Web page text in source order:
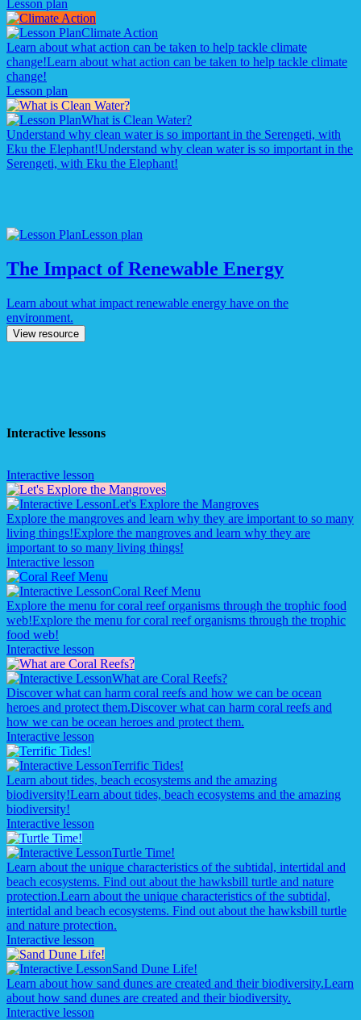
Lesson plan
Climate Action
Learn about what action can be taken to help tackle climate
change!Learn about what action can be taken to help tackle climate
change!
Lesson plan
What is Clean Water?
Understand why clean water is so important in the Serengeti, with
Eku the Elephant!Understand why clean water is so important in the
Serengeti, with Eku the Elephant!
Lesson plan
The Impact of Renewable Energy
Learn about what impact renewable energy have on the
environment.
View resource
Interactive lessons
Interactive lesson
Let's Explore the Mangroves
Explore the mangroves and learn why they are important to so many
living things!Explore the mangroves and learn why they are
important to so many living things!
Interactive lesson
Coral Reef Menu
Explore the menu for coral reef organisms through the trophic food
web!Explore the menu for coral reef organisms through the trophic
food web!
Interactive lesson
What are Coral Reefs?
Discover what can harm coral reefs and how we can be ocean
heroes and protect them.Discover what can harm coral reefs and
how we can be ocean heroes and protect them.
Interactive lesson
Terrific Tides!
Learn about tides, beach ecosystems and the amazing
biodiversity!Learn about tides, beach ecosystems and the amazing
biodiversity!
Interactive lesson
Turtle Time!
Learn about the unique characteristics of the subtidal, intertidal and
beach ecosystems. Find out about the hawksbill turtle and nature
protection.Learn about the unique characteristics of the subtidal,
intertidal and beach ecosystems. Find out about the hawksbill turtle
and nature protection.
Interactive lesson
Sand Dune Life!
Learn about how sand dunes are created and their biodiversity.Learn
about how sand dunes are created and their biodiversity.
Interactive lesson